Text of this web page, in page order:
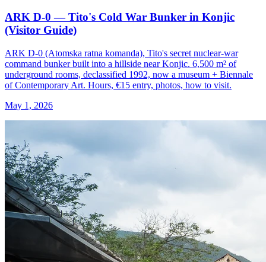
ARK D-0 — Tito's Cold War Bunker in Konjic
(Visitor Guide)
ARK D-0 (Atomska ratna komanda), Tito's secret nuclear-war
command bunker built into a hillside near Konjic. 6,500 m² of
underground rooms, declassified 1992, now a museum + Biennale
of Contemporary Art. Hours, €15 entry, photos, how to visit.
May 1, 2026